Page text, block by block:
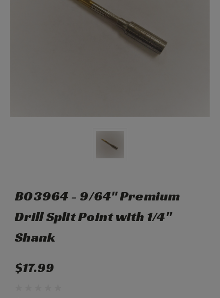
B03964 - 9/64" Premium
Drill Split Point with 1/4"
Shank
$17.99